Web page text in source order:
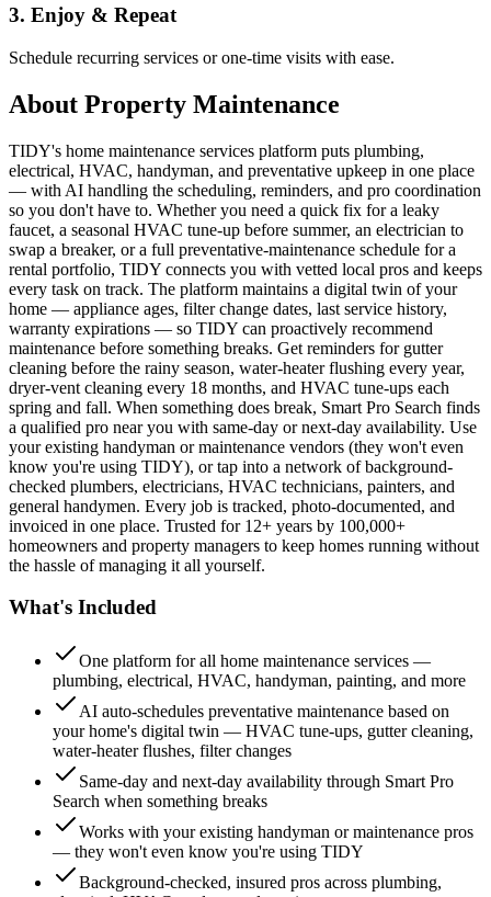
3. Enjoy & Repeat
Schedule recurring services or one-time visits with ease.
About Property Maintenance
TIDY's home maintenance services platform puts plumbing,
electrical, HVAC, handyman, and preventative upkeep in one place
— with AI handling the scheduling, reminders, and pro coordination
so you don't have to. Whether you need a quick fix for a leaky
faucet, a seasonal HVAC tune-up before summer, an electrician to
swap a breaker, or a full preventative-maintenance schedule for a
rental portfolio, TIDY connects you with vetted local pros and keeps
every task on track. The platform maintains a digital twin of your
home — appliance ages, filter change dates, last service history,
warranty expirations — so TIDY can proactively recommend
maintenance before something breaks. Get reminders for gutter
cleaning before the rainy season, water-heater flushing every year,
dryer-vent cleaning every 18 months, and HVAC tune-ups each
spring and fall. When something does break, Smart Pro Search finds
a qualified pro near you with same-day or next-day availability. Use
your existing handyman or maintenance vendors (they won't even
know you're using TIDY), or tap into a network of background-
checked plumbers, electricians, HVAC technicians, painters, and
general handymen. Every job is tracked, photo-documented, and
invoiced in one place. Trusted for 12+ years by 100,000+
homeowners and property managers to keep homes running without
the hassle of managing it all yourself.
What's Included
One platform for all home maintenance services —
plumbing, electrical, HVAC, handyman, painting, and more
AI auto-schedules preventative maintenance based on
your home's digital twin — HVAC tune-ups, gutter cleaning,
water-heater flushes, filter changes
Same-day and next-day availability through Smart Pro
Search when something breaks
Works with your existing handyman or maintenance pros
— they won't even know you're using TIDY
Background-checked, insured pros across plumbing,